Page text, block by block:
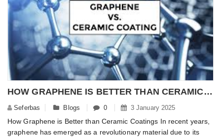
HOW GRAPHENE IS BETTER THAN CERAMIC COATINGS?
Seferbas Blogs 0 3 January 2025
How Graphene is Better than Ceramic Coatings In recent years,
graphene has emerged as a revolutionary material due to its